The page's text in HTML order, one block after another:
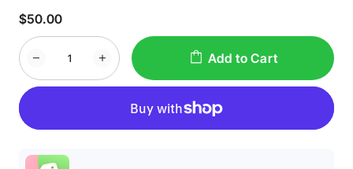
$50.00
Add to Cart